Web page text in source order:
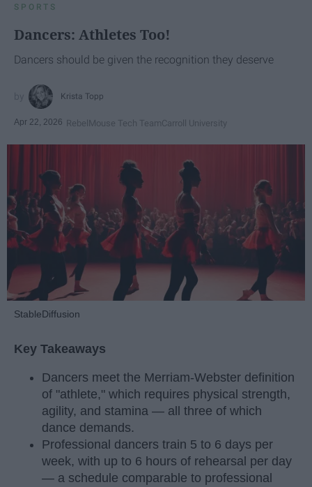
SPORTS
Dancers: Athletes Too!
Dancers should be given the recognition they deserve
Krista Topp
Apr 22, 2026 RebelMouse Tech TeamCarroll University
StableDiffusion
Key Takeaways
Dancers meet the Merriam-Webster definition
of "athlete," which requires physical strength,
agility, and stamina — all three of which
dance demands.
Professional dancers train 5 to 6 days per
week, with up to 6 hours of rehearsal per day
— a schedule comparable to professional